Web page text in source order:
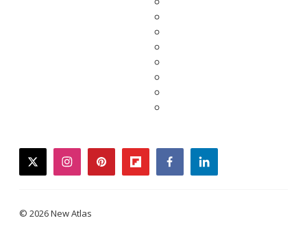
twitterinstagrampinterestflipboardfacebooklinkedin
© 2026 New Atlas